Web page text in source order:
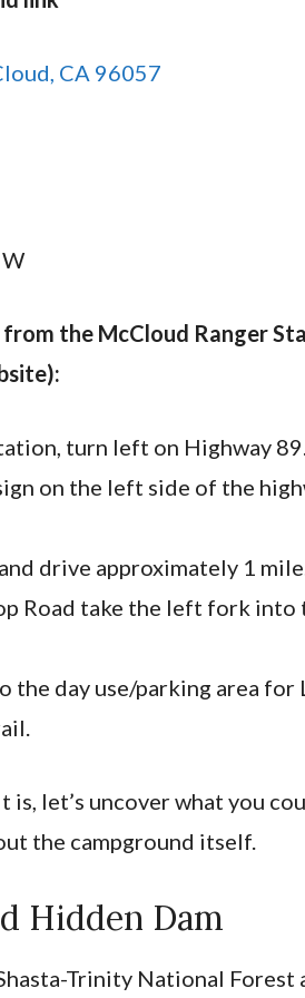
CA 96057
the McCloud Ranger
turn left on Highway 89.
on the left side of the
drive approximately 1 mile.
Road take the left fork into
day use/parking area for
let’s uncover what you
the campground itself.
Hidden Dam
Trinity National Forest